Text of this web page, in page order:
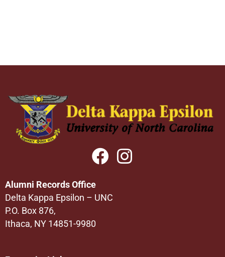
Alumni Records Office
Delta Kappa Epsilon – UNC
P.O. Box 876,
Ithaca, NY 14851-9980